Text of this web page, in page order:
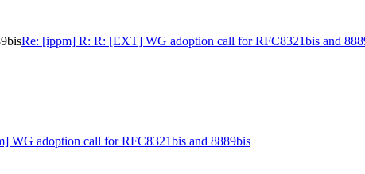
Re: [ippm] R: R: [EXT] WG adoption call for RFC8321bis and
WG adoption call for RFC8321bis and 8889bis